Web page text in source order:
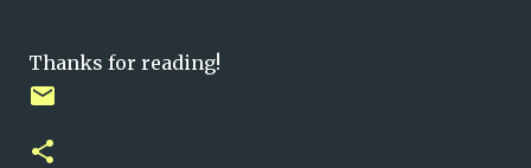
Thanks for reading!